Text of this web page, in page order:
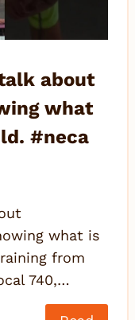
about
what
#neca
what is
from
740,…